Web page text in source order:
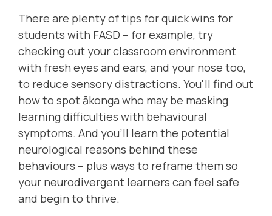
There are plenty of tips for quick wins for
students with FASD – for example, try
checking out your classroom environment
with fresh eyes and ears, and your nose too,
to reduce sensory distractions. You'll find out
how to spot ākonga who may be masking
learning difficulties with behavioural
symptoms. And you'll learn the potential
neurological reasons behind these
behaviours – plus ways to reframe them so
your neurodivergent learners can feel safe
and begin to thrive.